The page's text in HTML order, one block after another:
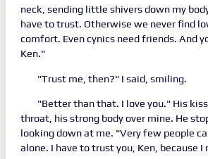
neck, sending little shivers down my
have to trust. Otherwise we never find
comfort. Even cynics need friends. And
Ken."
"Trust me, then?" I said, smiling.
"Better than that. I love you." His
throat, his strong body over mine. He
looking down at me. "Very few people
alone. I have to trust you, Ken, because I